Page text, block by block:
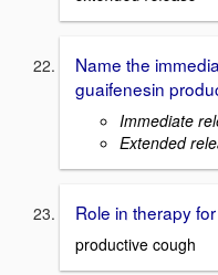
Name the
guaifenesin
Immediate
Extended
Role in therapy
productive cough